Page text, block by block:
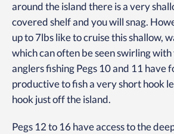
around the island there is a very
covered shelf and you will snag.
up to 7lbs like to cruise this shallow,
which can often be seen swirling
anglers fishing Pegs 10 and 11 have
productive to fish a very short hook
hook just off the island.
Pegs 12 to 16 have access to the